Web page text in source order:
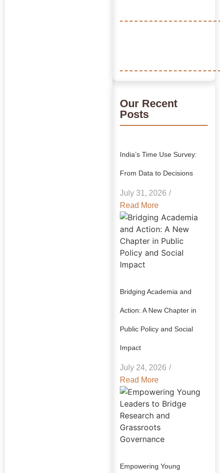
Our Recent
Posts
India’s Time Use Survey:
From Data to Decisions
July 31, 2026 /
Read More
Bridging Academia and
Action: A New Chapter in
Public Policy and Social
Impact
July 24, 2026 /
Read More
Empowering Young